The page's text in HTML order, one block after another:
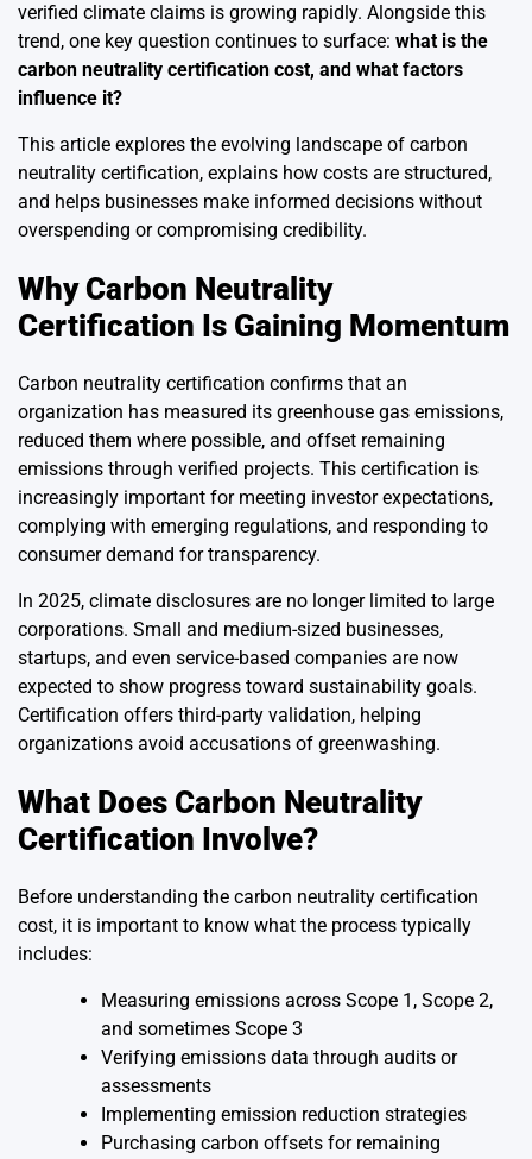
verified climate claims is growing rapidly. Alongside this
trend, one key question continues to surface: what is the
carbon neutrality certification cost, and what factors
influence it?
This article explores the evolving landscape of carbon
neutrality certification, explains how costs are structured,
and helps businesses make informed decisions without
overspending or compromising credibility.
Why Carbon Neutrality
Certification Is Gaining Momentum
Carbon neutrality certification confirms that an
organization has measured its greenhouse gas emissions,
reduced them where possible, and offset remaining
emissions through verified projects. This certification is
increasingly important for meeting investor expectations,
complying with emerging regulations, and responding to
consumer demand for transparency.
In 2025, climate disclosures are no longer limited to large
corporations. Small and medium-sized businesses,
startups, and even service-based companies are now
expected to show progress toward sustainability goals.
Certification offers third-party validation, helping
organizations avoid accusations of greenwashing.
What Does Carbon Neutrality
Certification Involve?
Before understanding the carbon neutrality certification
cost, it is important to know what the process typically
includes:
Measuring emissions across Scope 1, Scope 2,
and sometimes Scope 3
Verifying emissions data through audits or
assessments
Implementing emission reduction strategies
Purchasing carbon offsets for remaining